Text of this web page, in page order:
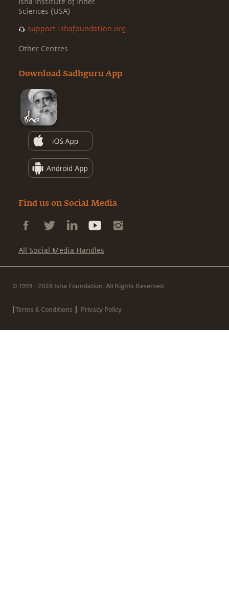
Isha Institute of Inner
Sciences (USA)
support.ishafoundation.org
Other Centres
Download Sadhguru App
Find us on Social Media
All Social Media Handles
© 1999 - 2026 Isha Foundation. All Rights Reserved.
|Terms & Conditions | Privacy Policy